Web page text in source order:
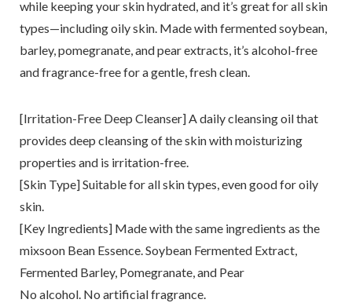
while keeping your skin hydrated, and it’s great for all skin
types—including oily skin. Made with fermented soybean,
barley, pomegranate, and pear extracts, it’s alcohol-free
and fragrance-free for a gentle, fresh clean.
[Irritation-Free Deep Cleanser] A daily cleansing oil that
provides deep cleansing of the skin with moisturizing
properties and is irritation-free.
[Skin Type] Suitable for all skin types, even good for oily
skin.
[Key Ingredients] Made with the same ingredients as the
mixsoon Bean Essence. Soybean Fermented Extract,
Fermented Barley, Pomegranate, and Pear
No alcohol. No artificial fragrance.